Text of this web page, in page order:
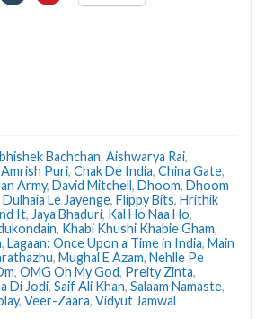
Bachchan, Aishwarya Rai,
Amrish Puri, Chak De India, China Gate,
Army, David Mitchell, Dhoom, Dhoom
Le Jayenge, Flippy Bits, Hrithik
It, Jaya Bhaduri, Kal Ho Naa Ho,
, Khabi Khushi Khabie Gham,
, Lagaan: Once Upon a Time in India, Main
, Mughal E Azam, Nehlle Pe
, OMG Oh My God, Preity Zinta,
Di Jodi, Saif Ali Khan, Salaam Namaste,
, Veer-Zaara, Vidyut Jamwal